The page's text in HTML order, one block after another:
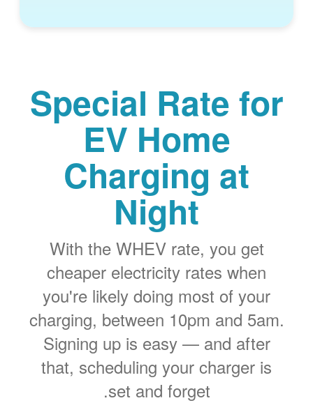
Special Rate for
EV Home
Charging at
Night
With the WHEV rate, you get
cheaper electricity rates when
you're likely doing most of your
charging, between 10pm and 5am.
Signing up is easy
and after
that, scheduling your charger is
set and forget.